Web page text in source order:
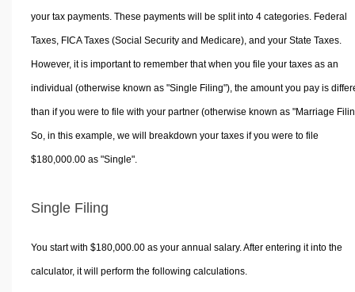
your tax payments. These payments will be split into 4 categories. Federal
Taxes, FICA Taxes (Social Security and Medicare), and your State Taxes.
However, it is important to remember that when you file your taxes as an
individual (otherwise known as "Single Filing"), the amount you pay is
than if you were to file with your partner (otherwise known as "Marriage
So, in this example, we will breakdown your taxes if you were to file
$180,000.00 as "Single".
Single Filing
You start with $180,000.00 as your annual salary. After entering it into the
calculator, it will perform the following calculations.